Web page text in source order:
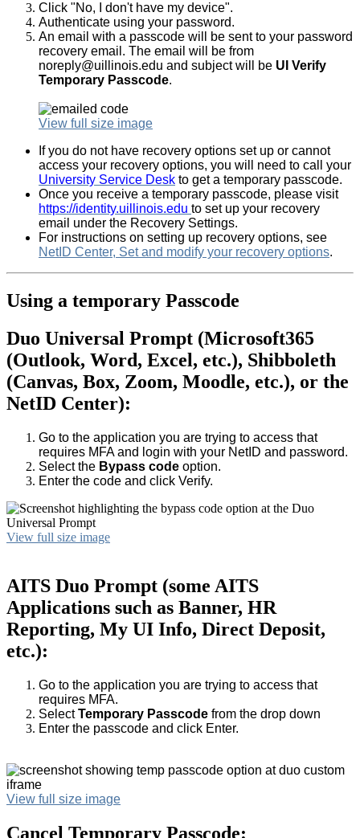
Click "No, I don't have my device".
Authenticate using your password.
An email with a passcode will be sent to your password
recovery email. The email will be from
noreply@uillinois.edu and subject will be UI Verify
Temporary Passcode.
View full size image
If you do not have recovery options set up or cannot
access your recovery options, you will need to call your
University Service Desk to get a temporary passcode.
Once you receive a temporary passcode, please visit
https://identity.uillinois.edu to set up your recovery
email under the Recovery Settings.
For instructions on setting up recovery options, see
NetID Center, Set and modify your recovery options.
Using a temporary Passcode
Duo Universal Prompt (Microsoft365
(Outlook, Word, Excel, etc.), Shibboleth
(Canvas, Box, Zoom, Moodle, etc.), or the
NetID Center):
Go to the application you are trying to access that
requires MFA and login with your NetID and password.
Select the Bypass code option.
Enter the code and click Verify.
View full size image
AITS Duo Prompt (some AITS
Applications such as Banner, HR
Reporting, My UI Info, Direct Deposit,
etc.):
Go to the application you are trying to access that
requires MFA.
SelectTemporary Passcode from the drop down
Enter the passcode and click Enter.
View full size image
Cancel Temporary Passcode: